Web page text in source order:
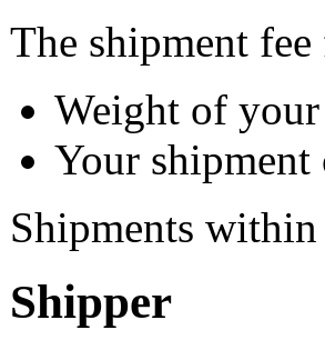
The shipment
Weight of your
Your shipment
Shipments
Shipper